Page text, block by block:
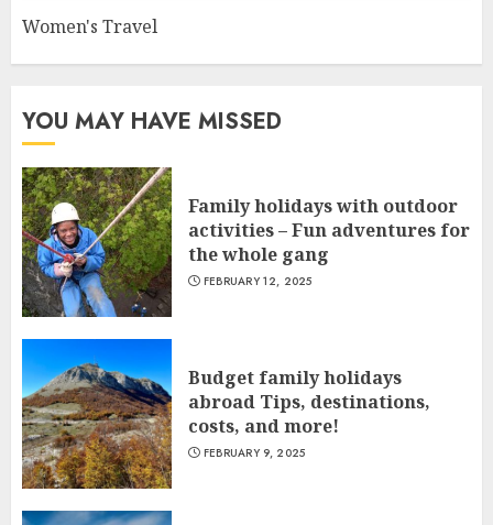
Women's Travel
YOU MAY HAVE MISSED
Family holidays with outdoor
activities – Fun adventures for
the whole gang
FEBRUARY 12, 2025
Budget family holidays
abroad Tips, destinations,
costs, and more!
FEBRUARY 9, 2025